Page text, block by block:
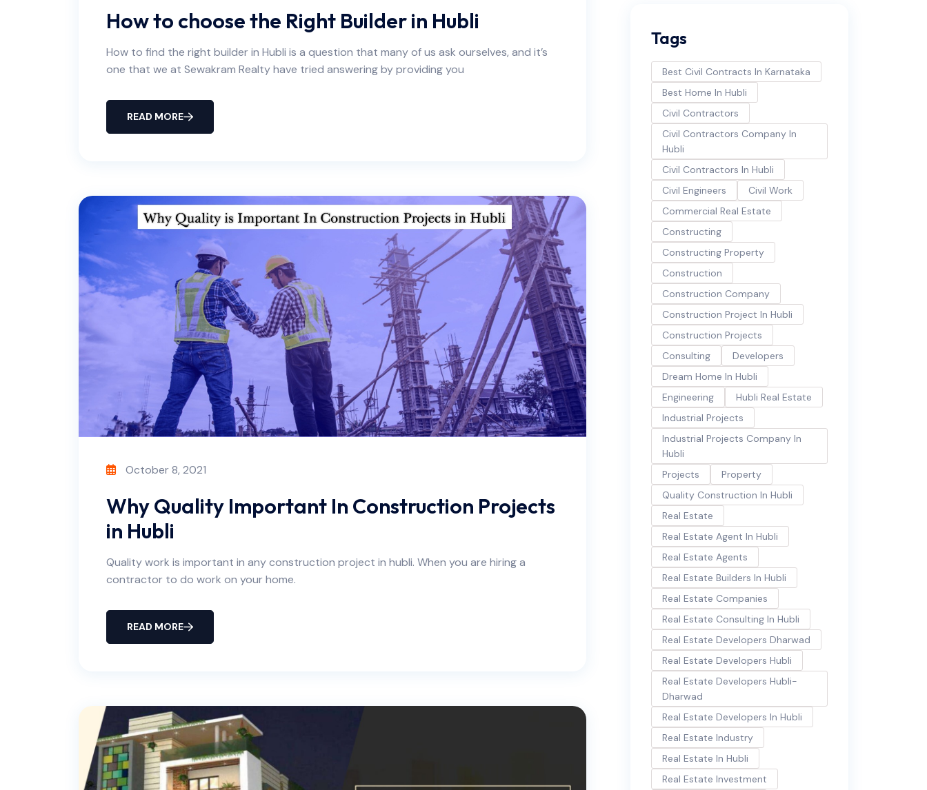
How to choose the Right Builder in Hubli
How to find the right builder in Hubli is a question that many of us ask ourselves, and it’s
one that we at Sewakram Realty have tried answering by providing you
READ MORE
October 8, 2021
Why Quality Important In Construction Projects
in Hubli
Quality work is important in any construction project in hubli. When you are hiring a
contractor to do work on your home.
READ MORE
Tags
Best Civil Contracts In Karnataka
Best Home In Hubli
Civil Contractors
Civil Contractors Company In
Hubli
Civil Contractors In Hubli
Civil Engineers
Civil Work
Commercial Real Estate
Constructing
Constructing Property
Construction
Construction Company
Construction Project In Hubli
Construction Projects
Consulting
Developers
Dream Home In Hubli
Engineering
Hubli Real Estate
Industrial Projects
Industrial Projects Company In
Hubli
Projects
Property
Quality Construction In Hubli
Real Estate
Real Estate Agent In Hubli
Real Estate Agents
Real Estate Builders In Hubli
Real Estate Companies
Real Estate Consulting In Hubli
Real Estate Developers Dharwad
Real Estate Developers Hubli
Real Estate Developers Hubli-
Dharwad
Real Estate Developers In Hubli
Real Estate Industry
Real Estate In Hubli
Real Estate Investment